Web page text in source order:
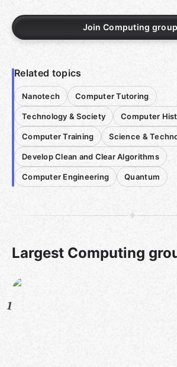
Join Computing
Related topics
Nanotech Computer Tutoring
Technology & Society Computer
Computer Training Science &
Develop Clean and Clear Algorithms
Computer Engineering Quantum
Largest Computing
1